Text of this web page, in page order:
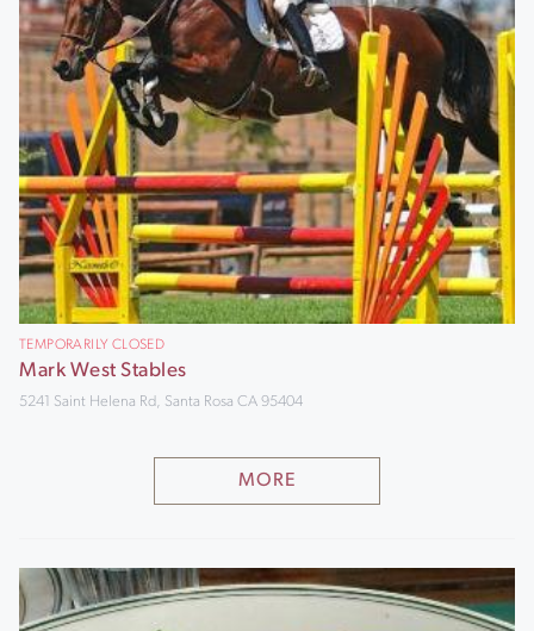
TEMPORARILY CLOSED
Mark West Stables
5241 Saint Helena Rd, Santa Rosa CA 95404
MORE